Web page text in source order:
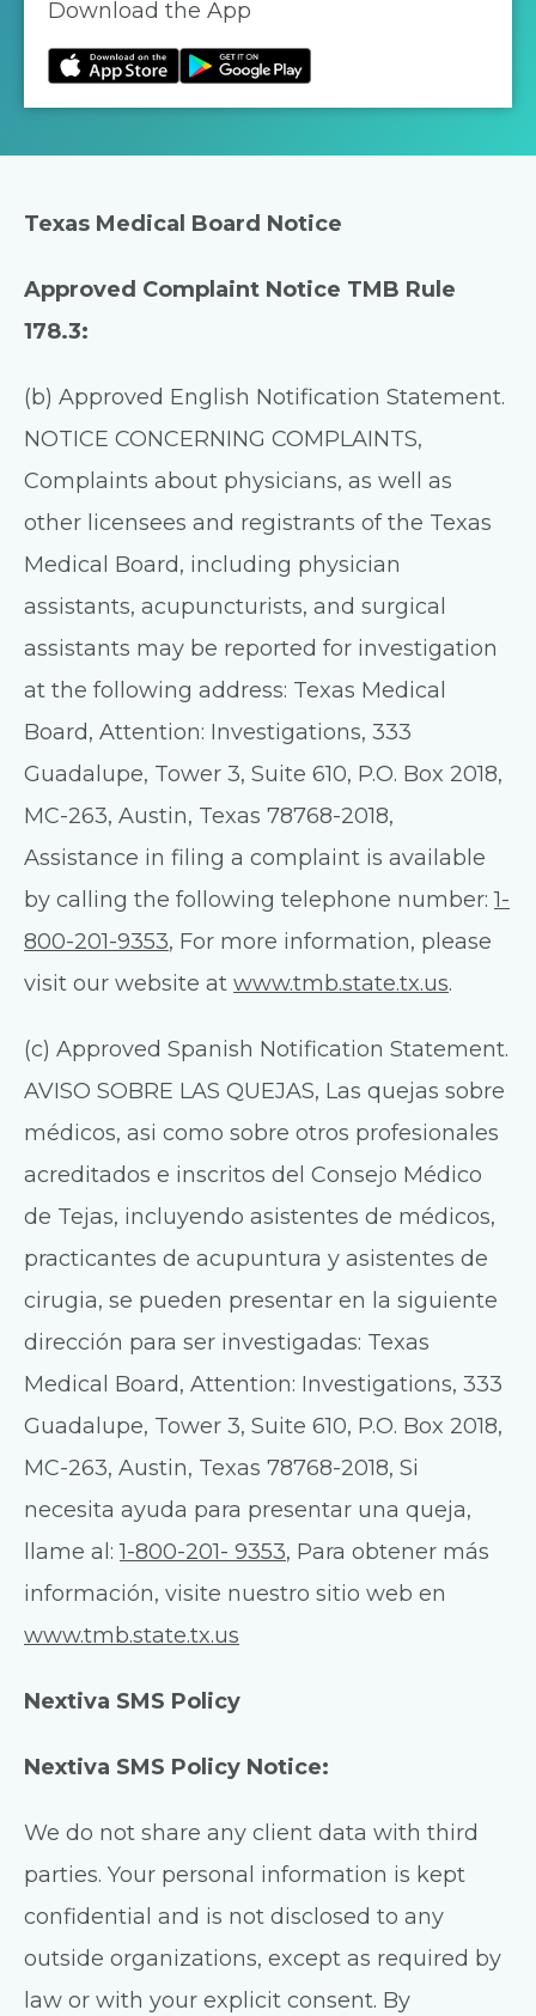
Download the App
Texas Medical Board Notice
Approved Complaint Notice TMB Rule
178.3:
(b) Approved English Notification Statement.
NOTICE CONCERNING COMPLAINTS,
Complaints about physicians, as well as
other licensees and registrants of the Texas
Medical Board, including physician
assistants, acupuncturists, and surgical
assistants may be reported for investigation
at the following address: Texas Medical
Board, Attention: Investigations, 333
Guadalupe, Tower 3, Suite 610, P.O. Box 2018,
MC-263, Austin, Texas 78768-2018,
Assistance in filing a complaint is available
by calling the following telephone number:1-
800-201-9353, For more information, please
visit our website at www.tmb.state.tx.us.
(c) Approved Spanish Notification Statement.
AVISO SOBRE LAS QUEJAS, Las quejas sobre
médicos, asi como sobre otros profesionales
acreditados e inscritos del Consejo Médico
de Tejas, incluyendo asistentes de médicos,
practicantes de acupuntura y asistentes de
cirugia, se pueden presentar en la siguiente
dirección para ser investigadas: Texas
Medical Board, Attention: Investigations, 333
Guadalupe, Tower 3, Suite 610, P.O. Box 2018,
MC-263, Austin, Texas 78768-2018, Si
necesita ayuda para presentar una queja,
llame al:1-800-201- 9353, Para obtener más
información, visite nuestro sitio web en
www.tmb.state.tx.us
Nextiva SMS Policy
Nextiva SMS Policy Notice:
We do not share any client data with third
parties. Your personal information is kept
confidential and is not disclosed to any
outside organizations, except as required by
law or with your explicit consent. By